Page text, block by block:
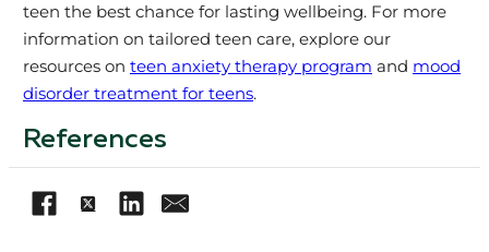
teen the best chance for lasting wellbeing. For more
information on tailored teen care, explore our
resources on teen anxiety therapy program and mood
disorder treatment for teens.
References